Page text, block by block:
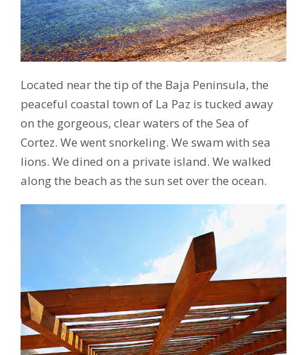
Located near the tip of the Baja Peninsula, the
peaceful coastal town of La Paz is tucked away
on the gorgeous, clear waters of the Sea of
Cortez. We went snorkeling. We swam with sea
lions. We dined on a private island. We walked
along the beach as the sun set over the ocean.